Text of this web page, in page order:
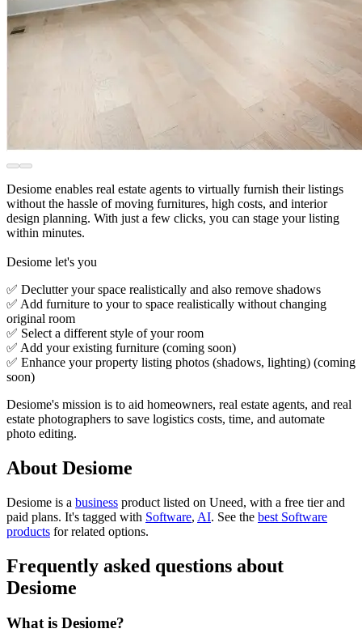
Desiome enables real estate agents to virtually furnish their listings
without the hassle of moving furnitures, high costs, and interior
design planning. With just a few clicks, you can stage your listing
within minutes.
Desiome let's you
✅ Declutter your space realistically and also remove shadows
✅ Add furniture to your to space realistically without changing
original room
✅ Select a different style of your room
✅ Add your existing furniture (coming soon)
✅ Enhance your property listing photos (shadows, lighting) (coming
soon)
Desiome's mission is to aid homeowners, real estate agents, and real
estate photographers to save logistics costs, time, and automate
photo editing.
About Desiome
Desiome is a business product listed on Uneed, with a free tier and
paid plans. It's tagged with Software, AI. See the best Software
products for related options.
Frequently asked questions about
Desiome
What is Desiome?